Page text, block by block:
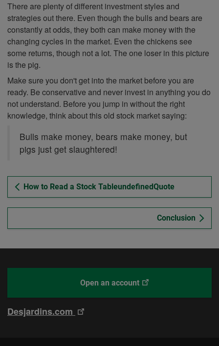
There are plenty of different investment styles and
strategies out there. Even though the bulls and bears are
constantly at odds, they both can make money with the
changing cycles in the market. Even the chickens see
some returns, though not a lot. The one loser in this picture
is the pig.
Make sure you don't get into the market before you are
ready. Be conservative and never invest in anything you do
not understand. Before you jump in without the right
knowledge, think about this old stock market saying:
Bulls make money, bears make money, but
pigs just get slaughtered!
How to Read a Stock TableundefinedQuote
Conclusion
This
open
Open an accountWith
This
Desjardins.com